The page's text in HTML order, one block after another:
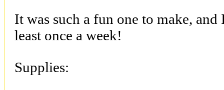
It was such a fun one to make,
least once a week!
Supplies: